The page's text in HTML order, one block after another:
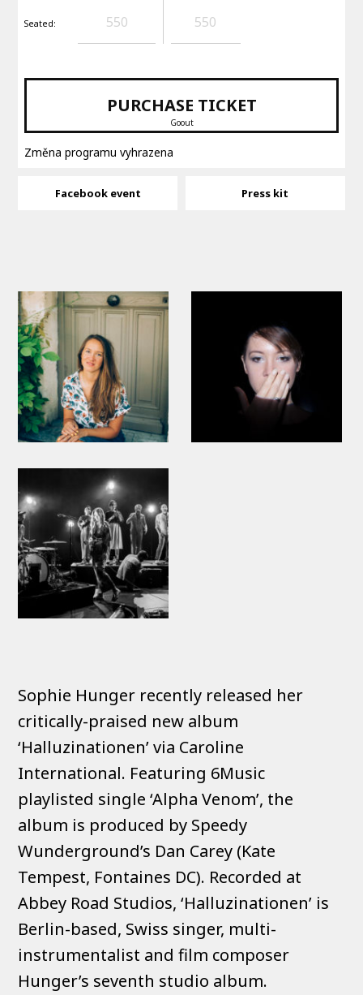
Seated:
550
550
PURCHASE TICKET
Goout
Změna programu vyhrazena
Facebook event Press kit
Sophie Hunger recently released her
critically-praised new album
‘Halluzinationen’ via Caroline
International. Featuring 6Music
playlisted single ‘Alpha Venom’, the
album is produced by Speedy
Wunderground’s Dan Carey (Kate
Tempest, Fontaines DC). Recorded at
Abbey Road Studios, ‘Halluzinationen’ is
Berlin-based, Swiss singer, multi-
instrumentalist and film composer
Hunger’s seventh studio album.